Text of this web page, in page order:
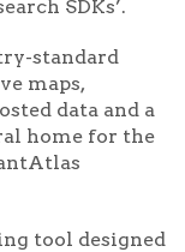
SDKs’.
standard
maps,
data and a
home for the
tool designed